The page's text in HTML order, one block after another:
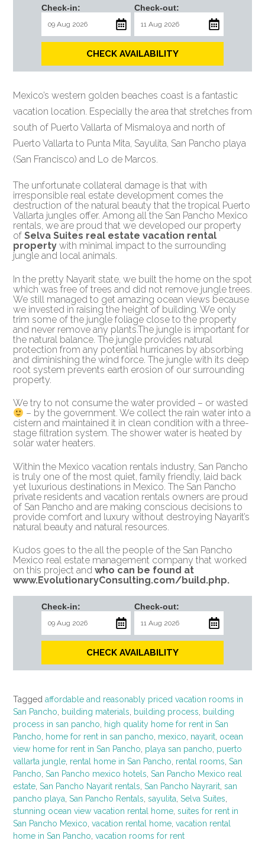
Check-in: Check-out:
CHECK AVAILABILITY
Mexico’s western golden beaches coast is a fantastic
vacation location. Especially the area that stretches from
south of Puerto Vallarta of Mismaloya and north of
Puerto Vallarta to Punta Mita, Sayulita, San Pancho playa
(San Francisco) and Lo de Marcos.
The unfortunate collateral damage is that with
irresponsible real estate development comes the
destruction of the natural beauty that the tropical Puerto
Vallarta jungles offer. Among all the San Pancho Mexico
rentals, we are proud that we developed our property
of Selva Suites real estate vacation rental
property with minimal impact to the surrounding
jungle and local animals.
In the pretty Nayarit state, we built the home on the spot
which was free of trees and did not remove jungle trees.
We still managed to get amazing ocean views because
we invested in raising the height of building. We only
trim some of the jungle foliage close to the property
and never remove any plants.The jungle is important for
the natural balance. The jungle provides natural
protection from any potential hurricanes by absorbing
and diminishing the wind force. The jungle with its deep
root system prevents earth erosion of our surrounding
property.
We try to not consume the water provided – or wasted
– by the government. We collect the rain water into a
cistern and maintained it in clean condition with a three-
stage filtration system. The shower water is heated by
solar water heaters.
Within the Mexico vacation rentals industry, San Pancho
is truly one of the most quiet, family friendly, laid back
yet luxurious destinations in Mexico. The San Pancho
private residents and vacation rentals owners are proud
of San Pancho and are making conscious decisions to
provide comfort and luxury without destroying Nayarit’s
natural beauty and natural resources.
Kudos goes to the all the people of the San Pancho
Mexico real estate management company that worked
on this project and who can be found at
www.EvolutionaryConsulting.com/build.php.
Check-in: Check-out:
CHECK AVAILABILITY
Tagged affordable and reasonably priced vacation rooms in
San Pancho
building materials building process
building
process in san pancho
high quality home for rent in San
Pancho
home for rent in san pancho mexico nayarit ocean
view home for rent in San Pancho playa san pancho puerto
vallarta jungle rental home in San Pancho rental rooms San
Pancho San Pancho mexico hotels San Pancho Mexico real
estate San Pancho Nayarit rentals San Pancho Nayrarit san
pancho playa San Pancho Rentals sayulita Selva Suites
stunning ocean view vacation rental home suites for rent in
San Pancho Mexico vacation rental home vacation rental
home in San Pancho vacation rooms for rent